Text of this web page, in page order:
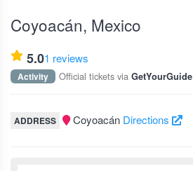
Coyoacán, Mexico
5.01 reviews
Activity Official tickets via GetYourGuide
ADDRESS Coyoacán Directions